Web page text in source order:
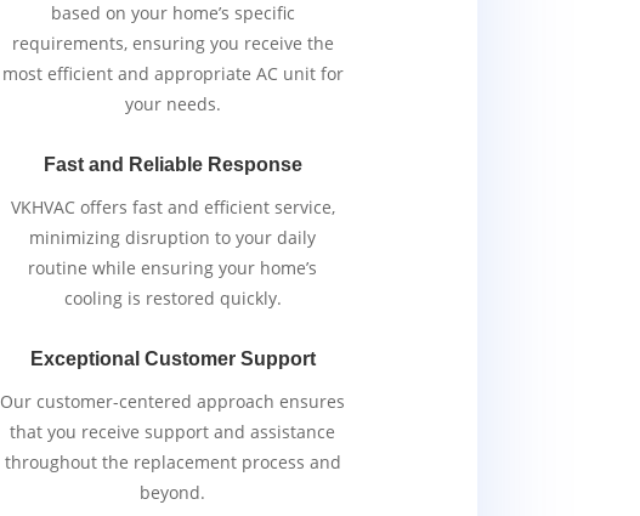
based on your home’s specific
requirements, ensuring you receive the
most efficient and appropriate AC unit for
your needs.
Fast and Reliable Response
VKHVAC offers fast and efficient service,
minimizing disruption to your daily
routine while ensuring your home’s
cooling is restored quickly.
Exceptional Customer Support
Our customer-centered approach ensures
that you receive support and assistance
throughout the replacement process and
beyond.